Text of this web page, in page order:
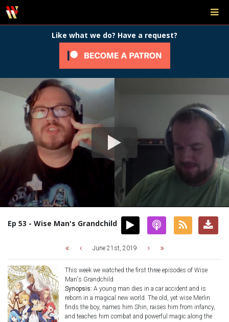
Like what we do? Have a request?
Ep 53 - Wise Man's Grandchild
June 21st, 2019
This week we watched the first three episodes of Wise
Man's Grandchild
Synopsis: A young man dies in a car accident and is
reborn in a magical new world. The old, yet wise Merlin
finds the boy, names him Shin, raises him from infancy,
and teaches him combat and powerful magic along the